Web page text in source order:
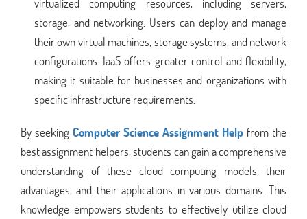
storage, and networking. Users can deploy and manage
their own virtual machines, storage systems, and network
configurations. IaaS offers greater control and flexibility,
making it suitable for businesses and organizations with
specific infrastructure requirements.
By seeking Computer Science Assignment Help from the
best assignment helpers, students can gain a comprehensive
understanding of these cloud computing models, their
advantages, and their applications in various domains. This
knowledge empowers students to effectively utilize cloud